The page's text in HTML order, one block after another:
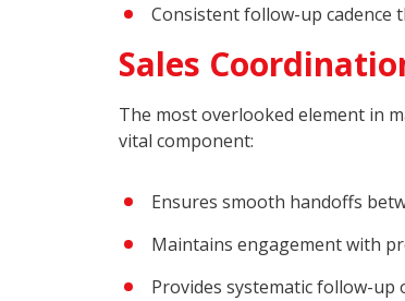
Consistent follow-up cadence
Sales
The most overlooked element in
vital component:
Ensures smooth handoffs
Maintains engagement with
Provides systematic follow-up